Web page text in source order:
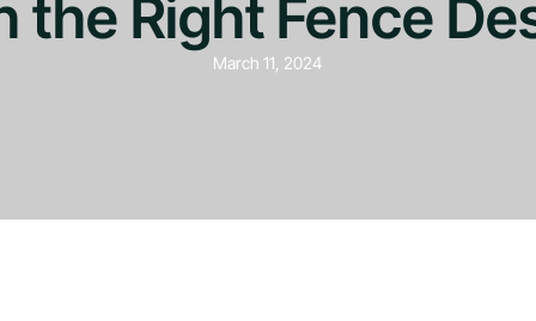
the Right Fence
March 11, 2024